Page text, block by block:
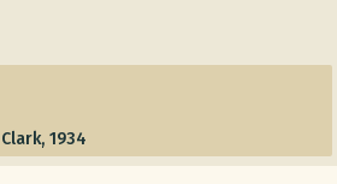
Clark, 1934